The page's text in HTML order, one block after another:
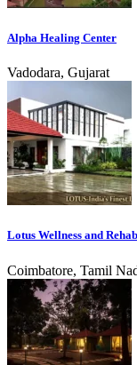
Alpha Healing Center
Vadodara, Gujarat
Lotus Wellness and
Coimbatore, Tamil